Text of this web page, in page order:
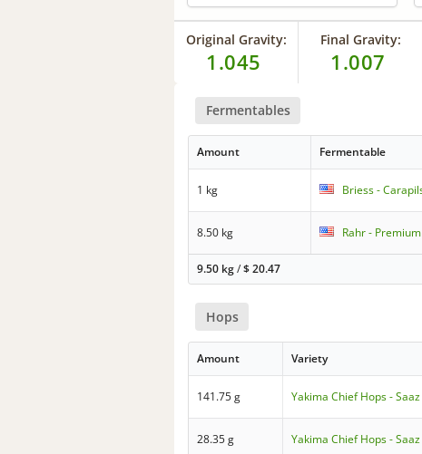
Original Gravity:
1.045
Final Gravity:
1.007
Fermentables
Amount Fermentable
1 kg Briess -
8.50 kg Rahr -
9.50 kg/$20.47
Hops
Amount Variety
141.75 g Yakima Chief Hops - Saaz
28.35 g Yakima Chief Hops - Saaz